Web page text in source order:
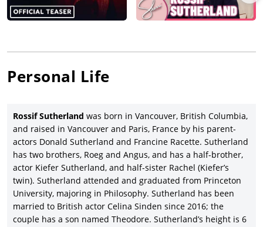
director/writer Jamie M. Dagg’s Laos-set thriller,River (2015),
launching at the Toronto Film Festival before an XYZ Films
White and Tom Hollandin director/co-writer Rob Connolly’s
starred in a range of Canadian movies from director/co-writer
Leo Scherman’s WWI horror movie,Trench 11(2017) and
director/co-writer Per Fly’s political thriller,Backstabbing for
Beginners(2018), withTheo Jamesand Ben Kingsley, to
director/writer/producer Atom Egoyan’s drama, Guest of Honor
(2019), starring David Thewlis, Laysla De Oliveira and Arsinee
Khanjian and released by Kino Lorber (in the U.S.) after
premiering at the Venice Film Festival.
Sutherland played a supporting role in the IFC Films-released
Personal Life
Rossif Sutherland was born in Vancouver, British Columbia,
and raised in Vancouver and Paris, France by his parent-
actors Donald Sutherland and Francine Racette. Sutherland
has two brothers, Roeg and Angus, and has a half-brother,
actor Kiefer Sutherland, and half-sister Rachel (Kiefer’s
twin). Sutherland attended and graduated from Princeton
University, majoring in Philosophy. Sutherland has been
married to British actor Celina Sinden since 2016; the
couple has a son named Theodore. Sutherland’s height is 6